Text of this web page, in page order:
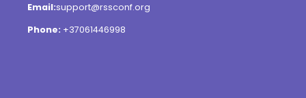
Email:support@rssconf.org
Phone: +37061446998